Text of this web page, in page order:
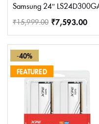
Samsung 24″
₹15,999.00 ₹7,593.00
-40%
FEATURED